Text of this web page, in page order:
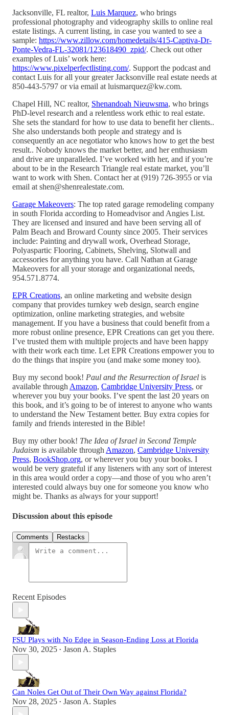
Jacksonville, FL realtor, Luis Marquez, who brings
professional photography and videography skills to online real
estate listings. A current listing, in case you wanted to see a
sample: https://www.zillow.com/homedetails/415-Captiva-Dr-
Ponte-Vedra-FL-32081/123618490_zpid/. Check out other
examples of Luis’ work here:
https://www.pixelperfectlisting.com/. Support the podcast and
contact Luis for all your greater Jacksonville real estate needs at
850-443-5797 or via email at luismarquez@kw.com.
Chapel Hill, NC realtor, Shenandoah Nieuwsma, who brings
PhD-level research and a relentless work ethic to real estate.
She sets the standard for how to use data to benefit her clients..
She also understands both people and strategy and is
consequently an ace negotiator who knows how to get the best
result.. Nobody knows the market better, and her enthusiasm
and drive are unparalleled. I’ve worked with her, and if you’re
about to be in the Research Triangle real estate market, you’ll
want to work with Shen. Contact her at (919) 726-3955 or via
email at shen@shenrealestate.com.
Garage Makeovers: The top rated garage remodeling company
in south Florida according to Homeadvisor and Angies List.
They are licensed and insured and have been serving all of
Palm Beach and Broward County since 2005. Their services
include: Painting and drywall work, Overhead Storage,
Polyaspartic Flooring, Cabinets, Shelving, Slotwall and
accessories for anything you have. Call Nathan at Garage
Makeovers for all your storage and organizational needs,
954.571.8774.
EPR Creations, an online marketing and website design
company that provides turnkey web design, search engine
optimization, online marketing strategies, and website
management. If you have a business that could benefit from a
more robust online presence, EPR Creations can get you there.
I’ve trusted them with multiple projects and have been happy
with their work each time. Let EPR Creations empower you to
do the things that inspire you (and make some money too).
Buy my second book! Paul and the Resurrection of Israel is
available through Amazon, Cambridge University Press, or
wherever you buy your books. I’ve spent the last 20 years on
this book, and it’s going to be of interest to anyone who wants
to understand the New Testament better. Buy extra copies for
family and friends interested in the Bible!
Buy my other book! The Idea of Israel in Second Temple
Judaism is available through Amazon, Cambridge University
Press, BookShop.org, or wherever you buy your books. I
would be very grateful if any listeners with any sort of interest
in this area would order a copy—and those of you who aren’t
interested could always buy one for someone you know who
might be. Thanks as always for your support!
Discussion about this episode
Comments Restacks
Recent Episodes
FSU Plays with No Edge in Season-Ending Loss at Florida
Nov 30, 2025 • Jason A. Staples
Can Noles Get Out of Their Own Way against Florida?
Nov 28, 2025 • Jason A. Staples